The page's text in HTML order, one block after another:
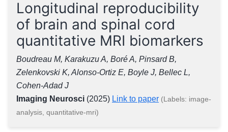
Longitudinal reproducibility
of brain and spinal cord
quantitative MRI biomarkers
Boudreau M, Karakuzu A, Boré A, Pinsard B,
Zelenkovski K, Alonso-Ortiz E, Boyle J, Bellec L,
Cohen-Adad J
Imaging Neurosci (2025) Link to paper (Labels: image-
analysis, quantitative-mri)